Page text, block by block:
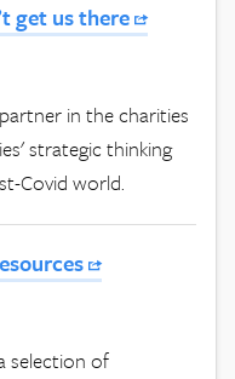
get us there
in the charities
strategic thinking
Covid world.
selection of